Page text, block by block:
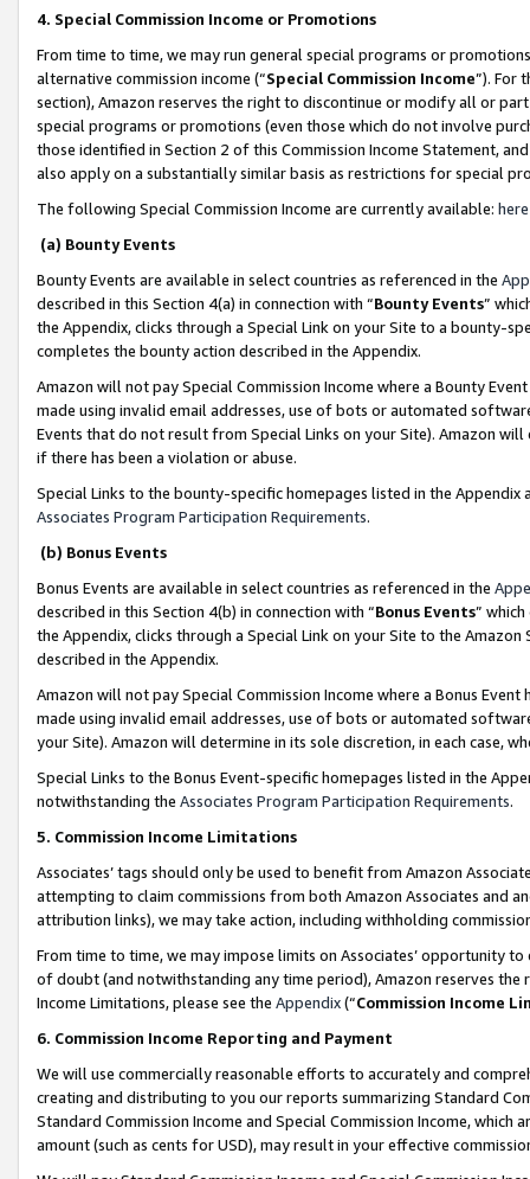
4. Special Commission Income or Promotions
From time to time, we may run general special programs or
alternative commission income (“Special Commission Income”). For
section), Amazon reserves the right to discontinue or modify all or
special programs or promotions (even those which do not involve
those identified in Section 2 of this Commission Income Statement,
also apply on a substantially similar basis as restrictions for special
The following Special Commission Income are currently available: here
(a) Bounty Events
Bounty Events are available in select countries as referenced in the
described in this Section 4(a) in connection with “Bounty Events”
the Appendix, clicks through a Special Link on your Site to a bounty-
completes the bounty action described in the Appendix.
Amazon will not pay Special Commission Income where a Bounty
made using invalid email addresses, use of bots or automated
Events that do not result from Special Links on your Site). Amazon
if there has been a violation or abuse.
Special Links to the bounty-specific homepages listed in the
Associates Program Participation Requirements.
(b) Bonus Events
Bonus Events are available in select countries as referenced in the
described in this Section 4(b) in connection with “Bonus Events”
the Appendix, clicks through a Special Link on your Site to the
described in the Appendix.
Amazon will not pay Special Commission Income where a Bonus
made using invalid email addresses, use of bots or automated
your Site). Amazon will determine in its sole discretion, in each case,
Special Links to the Bonus Event-specific homepages listed in the
notwithstanding the Associates Program Participation Requirements.
5. Commission Income Limitations
Associates’ tags should only be used to benefit from Amazon
attempting to claim commissions from both Amazon Associates and
attribution links), we may take action, including withholding
From time to time, we may impose limits on Associates’ opportunity
of doubt (and notwithstanding any time period), Amazon reserves
Income Limitations, please see the Appendix(“Commission Income
6. Commission Income Reporting and Payment
We will use commercially reasonable efforts to accurately and
creating and distributing to you our reports summarizing Standard
Standard Commission Income and Special Commission Income,
amount (such as cents for USD), may result in your effective